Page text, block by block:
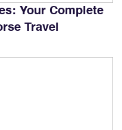
Your Complete
Travel